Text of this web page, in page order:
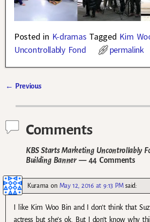
Posted in K-dramas Tagged Kim
Uncontrollably Fond
permalink
← Previous
Comments
KBS Starts Marketing Uncontrollably
Building Banner— 44 Comments
Kurama on May 12, 2016 at 9:13 PM said:
I like Kim Woo Bin and I don’t think that
actress but she’s ok. But I don’t know why